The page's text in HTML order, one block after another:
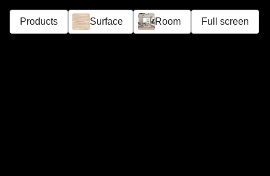
Products Surface Room Full screen